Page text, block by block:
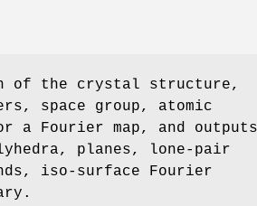
of the crystal structure,
space group, atomic
a Fourier map, and
planes, lone-pair
iso-surface Fourier